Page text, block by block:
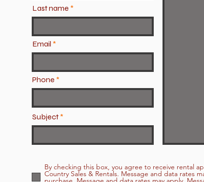
Last name
Email
Phone
Subject
By checking this box, you agree to receive rental
Country Sales & Rentals. Message and data rates